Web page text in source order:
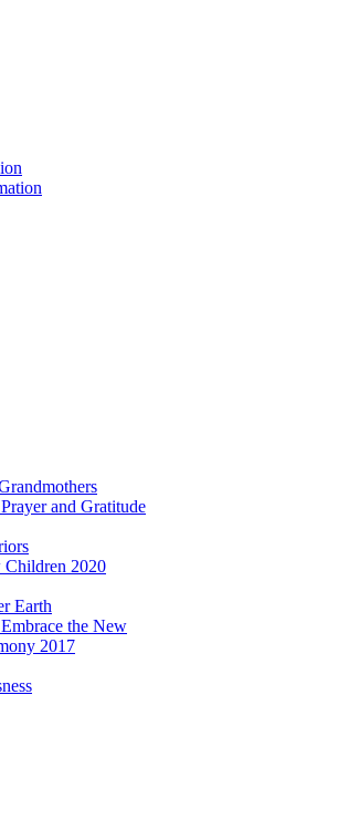
and Gratitude
2020
Earth
the New
2017